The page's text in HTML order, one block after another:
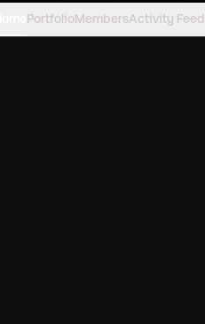
PortfolioMembersActivity Feed